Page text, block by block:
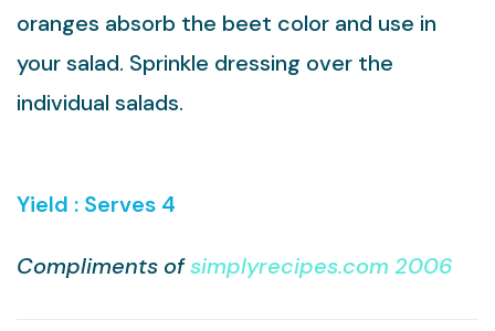
oranges absorb the beet color and use in
your salad. Sprinkle dressing over the
individual salads.
Yield : Serves 4
Compliments ofsimplyrecipes.com 2006